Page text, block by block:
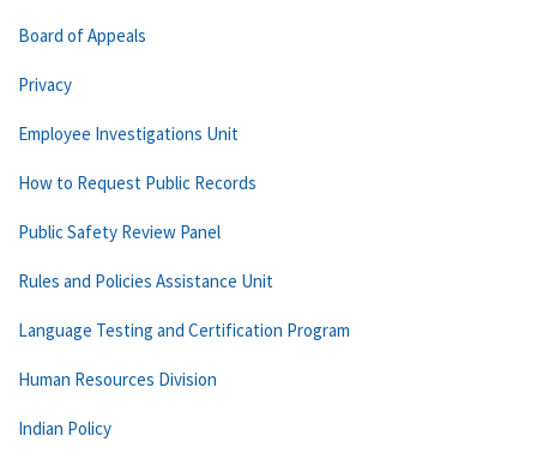
Board of Appeals
Privacy
Employee Investigations Unit
How to Request Public Records
Public Safety Review Panel
Rules and Policies Assistance Unit
Language Testing and Certification Program
Human Resources Division
Indian Policy